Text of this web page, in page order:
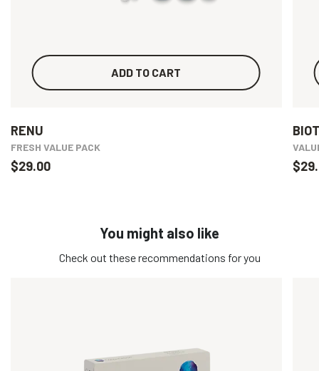
ADD TO CART
RENU
FRESH VALUE PACK
$29.00
You might also like
Check out these recommendations for you